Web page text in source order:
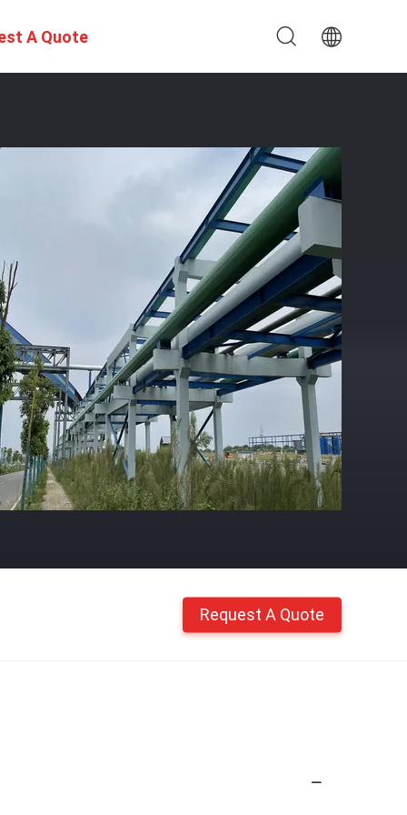
A Quote
Request A Quote